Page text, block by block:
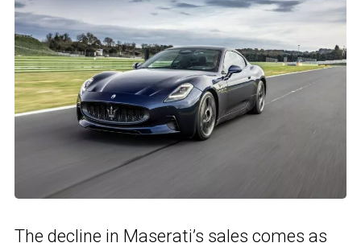
The decline in Maserati’s sales comes as